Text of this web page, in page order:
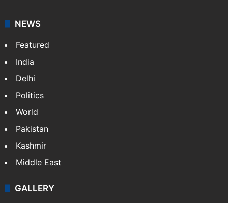
NEWS
Featured
India
Delhi
Politics
World
Pakistan
Kashmir
Middle East
GALLERY